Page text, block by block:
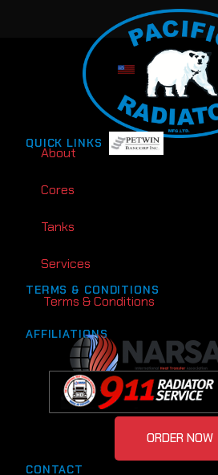
QUICK LINKS
About
Cores
Tanks
Services
TERMS & CONDITIONS
Terms & Conditions
AFFILIATIONS
CONTACT
ORDER NOW